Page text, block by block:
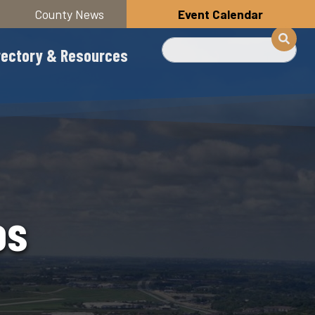
County News Event Calendar
& Resources
Search